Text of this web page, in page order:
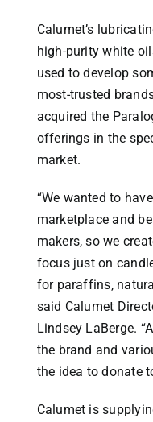
Calumet’s
high-purity white
used to develop
most-trusted
acquired the
offerings in the
market.
“We wanted to
marketplace and
makers, so we
focus just on
for paraffins,
said Calumet
Lindsey LaBerge.
the brand and
the idea to donate
Calumet is